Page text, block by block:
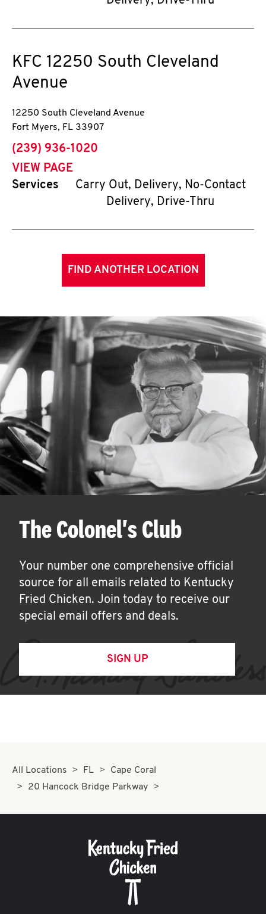
KFC 12250 South Cleveland
Avenue
12250 South Cleveland Avenue
Fort Myers, FL 33907
phone
(239) 936-1020
VIEW PAGE
Services
Carry Out, Delivery, No-Contact
Delivery, Drive-Thru
FIND ANOTHER LOCATION
The Colonel's Club
Your number one comprehensive official
source for all emails related to Kentucky
Fried Chicken. Join today to receive our
special email offers and deals.
SIGN UP
All Locations FL
Cape Coral
20 Hancock Bridge Parkway